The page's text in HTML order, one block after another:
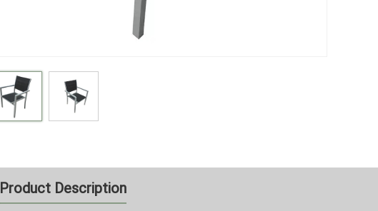
Product Description